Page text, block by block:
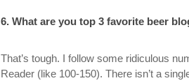
6. What are you top 3 favorite beer
That’s tough. I follow some ridiculous
Reader (like 100-150). There isn’t a